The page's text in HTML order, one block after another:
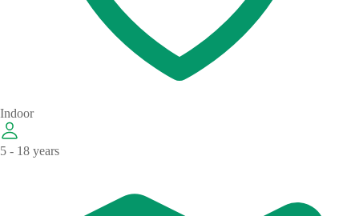
Indoor
5 - 18 years